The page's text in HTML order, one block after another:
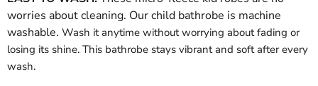
worries about cleaning. Our child bathrobe is machine
washable. Wash it anytime without worrying about fading or
losing its shine. This bathrobe stays vibrant and soft after every
wash.